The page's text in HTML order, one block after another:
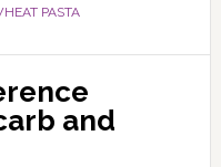
PASTA
and